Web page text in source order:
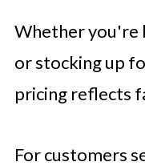
Whether you're
or stocking up
pricing reflects
For customers